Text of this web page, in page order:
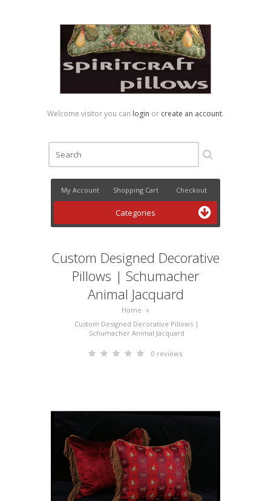
Welcome visitor you can login or create an account.
My Account Shopping Cart Checkout
Categories
Custom Designed Decorative
Pillows | Schumacher
Animal Jacquard
Home »
Custom Designed Decorative Pillows |
Schumacher Animal Jacquard
0 reviews